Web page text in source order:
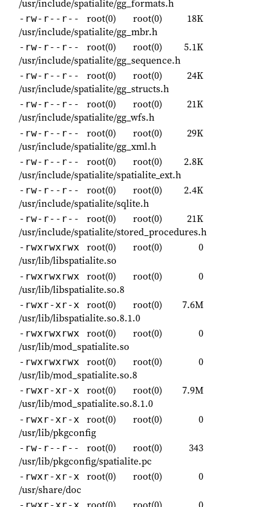
/usr/include/spatialite/gg_formats.h
-rw-r--r-- root(0) root(0)
18K
/usr/include/spatialite/gg_mbr.h
-rw-r--r-- root(0) root(0)
5.1K
/usr/include/spatialite/gg_sequence.h
-rw-r--r-- root(0) root(0)
24K
/usr/include/spatialite/gg_structs.h
-rw-r--r-- root(0) root(0)
21K
/usr/include/spatialite/gg_wfs.h
-rw-r--r-- root(0) root(0)
29K
/usr/include/spatialite/gg_xml.h
-rw-r--r-- root(0) root(0)
2.8K
/usr/include/spatialite/spatialite_ext.h
-rw-r--r-- root(0) root(0)
2.4K
/usr/include/spatialite/sqlite.h
-rw-r--r-- root(0) root(0)
21K
/usr/include/spatialite/stored_procedures.h
-rwxrwxrwx root(0) root(0)
0
/usr/lib/libspatialite.so
-rwxrwxrwx root(0) root(0)
0
/usr/lib/libspatialite.so.8
-rwxr-xr-x root(0) root(0)
7.6M
/usr/lib/libspatialite.so.8.1.0
-rwxrwxrwx root(0) root(0)
0
/usr/lib/mod_spatialite.so
-rwxrwxrwx root(0) root(0)
0
/usr/lib/mod_spatialite.so.8
-rwxr-xr-x root(0) root(0)
7.9M
/usr/lib/mod_spatialite.so.8.1.0
-rwxr-xr-x root(0) root(0)
0
/usr/lib/pkgconfig
-rw-r--r-- root(0) root(0)
343
/usr/lib/pkgconfig/spatialite.pc
-rwxr-xr-x root(0) root(0)
0
/usr/share/doc